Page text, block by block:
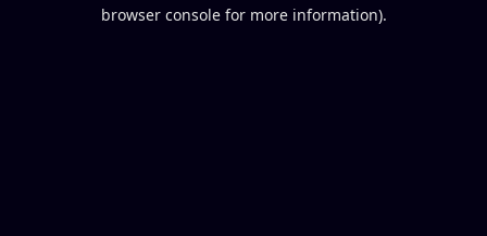
browser console for more information).